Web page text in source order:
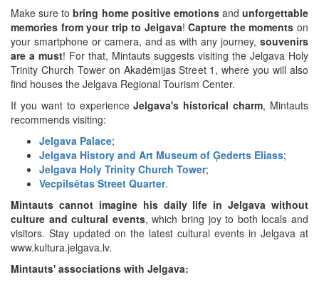
Make sure tobring home positive emotionsand unforgettable
memories from your trip to Jelgava!Capture the moments on
your smartphone or camera, and as with any journey, souvenirs
are a must! For that, Mintauts suggests visiting the Jelgava Holy
Trinity Church Tower on Akadēmijas Street 1, where you will also
find houses the Jelgava Regional Tourism Center.
If you want to experienceJelgava's historical charm, Mintauts
recommends visiting:
Jelgava Palace;
Jelgava History and Art Museum of Ģederts Eliass;
Jelgava Holy Trinity Church Tower;
Vecpilsētas Street Quarter.
Mintauts cannot imagine his daily life in Jelgava without
culture and cultural events, which bring joy to both locals and
visitors. Stay updated on the latest cultural events in Jelgava at
www.kultura.jelgava.lv.
Mintauts' associations with Jelgava: